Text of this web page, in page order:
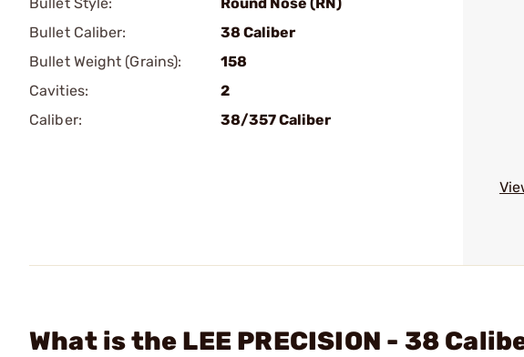
Bullet Caliber:
38 Caliber
Bullet Weight (Grains):
158
Cavities:
2
Caliber:
38/357 Caliber
What is the LEE PRECISION - 38